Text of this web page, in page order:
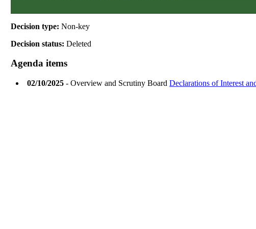
Decision type:Non-key
Decision status:Deleted
Agenda items
02/10/2025 - Overview and Scrutiny BoardDeclarations of Interest